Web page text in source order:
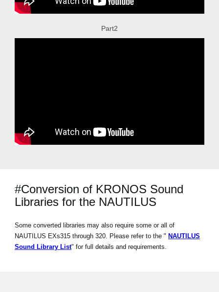
Part2
#Conversion of KRONOS Sound
Libraries for the NAUTILUS
Some converted libraries may also require some or all of
NAUTILUS EXs315 through 320. Please refer to the " NAUTILUS
Sound Library List" for full details and requirements.